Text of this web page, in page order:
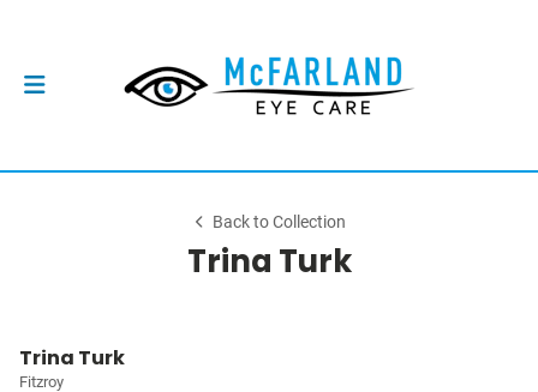
Back to Collection
Trina Turk
Trina Turk
Fitzroy